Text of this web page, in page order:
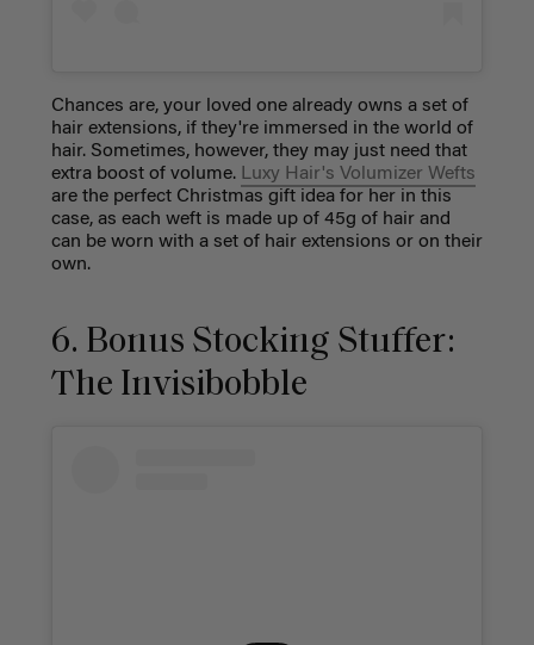
Chances are, your loved one already owns a set of
hair extensions, if they're immersed in the world of
hair. Sometimes, however, they may just need that
extra boost of volume. Luxy Hair's Volumizer Wefts
are the perfect Christmas gift idea for her in this
case, as each weft is made up of 45g of hair and
can be worn with a set of hair extensions or on their
own.
6. Bonus Stocking Stuffer:
The Invisibobble